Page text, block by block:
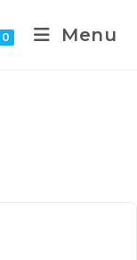
0 Menu